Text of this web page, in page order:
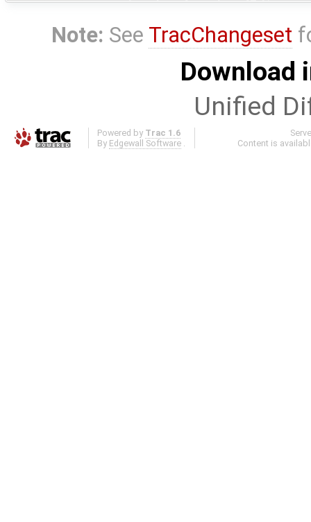
Note: See TracChangeset
Download
Unified
Powered by Trac 1.6
By Edgewall Software .
Content is